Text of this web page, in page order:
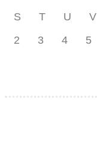
S
T U V
2
3 4 5